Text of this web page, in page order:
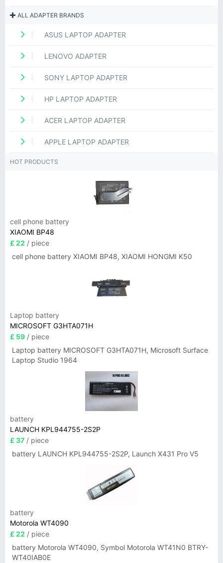
ALL ADAPTER BRANDS
ASUS LAPTOP ADAPTER
LENOVO ADAPTER
SONY LAPTOP ADAPTER
HP LAPTOP ADAPTER
ACER LAPTOP ADAPTER
APPLE LAPTOP ADAPTER
HOT PRODUCTS
cell phone battery
XIAOMI BP48
£ 22 / piece
cell phone battery XIAOMI BP48, XIAOMI HONGMI K50
Laptop battery
MICROSOFT G3HTA071H
£ 59 / piece
Laptop battery MICROSOFT G3HTA071H, Microsoft Surface
Laptop Studio 1964
battery
LAUNCH KPL944755-2S2P
£ 37 / piece
battery LAUNCH KPL944755-2S2P, Launch X431 Pro V5
battery
Motorola WT4090
£ 22 / piece
battery Motorola WT4090, Symbol Motorola WT41N0 BTRY-
WT40IAB0E